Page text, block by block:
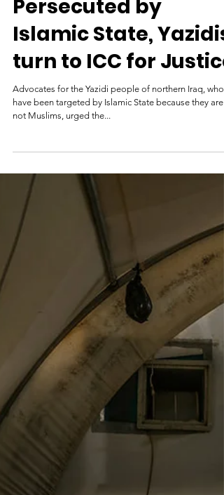
Genocide Watch
Persecuted by
Islamic State, Yazidis
have been targeted by Islamic State because they are
not Muslims, urged the...